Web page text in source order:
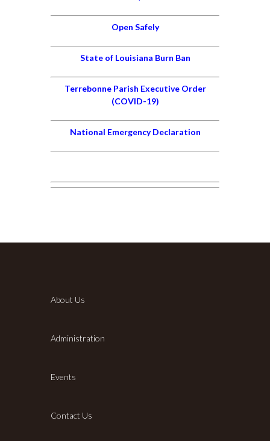
Open Safely
State of Louisiana Burn Ban
Terrebonne Parish Executive Order
(COVID-19)
National Emergency Declaration
About Us
Administration
Events
Contact Us